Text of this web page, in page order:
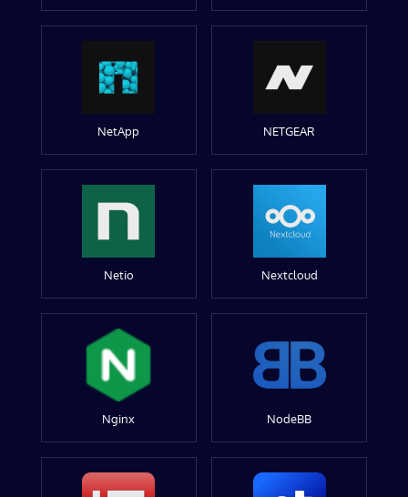
NetApp NETGEAR
Netio Nextcloud
Nginx NodeBB